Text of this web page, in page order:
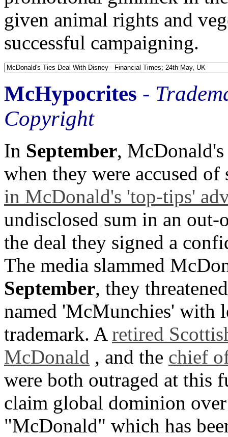
given animal rights and
successful campaigning.
McHypocrites -
Copyright
In September, McDonald's
when they were accused
in McDonald's 'top-tips'
undisclosed sum in an
the deal they signed a
The media slammed
September, they
named 'McMunchies' with
trademark. A retired
McDonald , and the chief
were both outraged at this
claim global dominion
"McDonald" which has